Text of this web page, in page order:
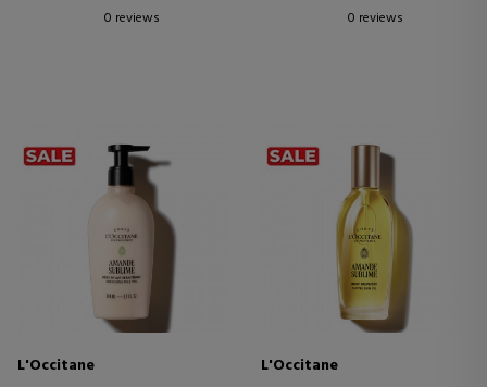
0 reviews
0 reviews
L'Occitane
L'Occitane